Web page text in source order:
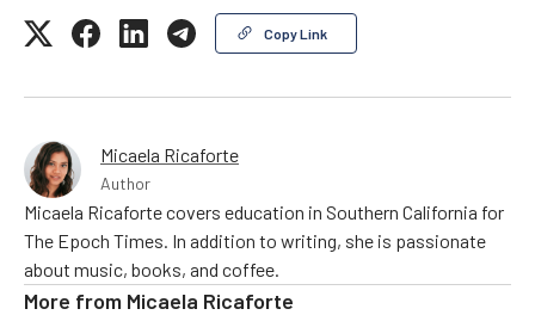
Copy Link
Micaela Ricaforte
Author
Micaela Ricaforte covers education in Southern California for
The Epoch Times. In addition to writing, she is passionate
about music, books, and coffee.
More from Micaela Ricaforte